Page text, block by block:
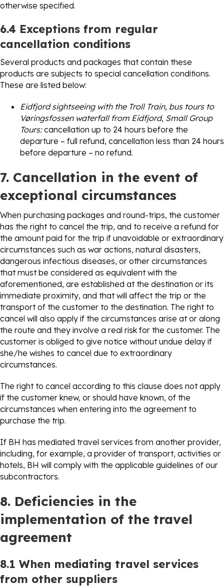
otherwise specified.
6.4 Exceptions from regular
cancellation conditions
Several products and packages that contain these
products are subjects to special cancellation conditions.
These are listed below:
Eidfjord sightseeing with the Troll Train, bus tours to
Vøringsfossen waterfall from Eidfjord, Small Group
Tours:cancellation up to 24 hours before the
departure – full refund, cancellation less than 24 hours
before departure – no refund.
7. Cancellation in the event of
exceptional circumstances
When purchasing packages and round-trips, the customer
has the right to cancel the trip, and to receive a refund for
the amount paid for the trip if unavoidable or extraordinary
circumstances such as war actions, natural disasters,
dangerous infectious diseases, or other circumstances
that must be considered as equivalent with the
aforementioned, are established at the destination or its
immediate proximity, and that will affect the trip or the
transport of the customer to the destination. The right to
cancel will also apply if the circumstances arise at or along
the route and they involve a real risk for the customer. The
customer is obliged to give notice without undue delay if
she/he wishes to cancel due to extraordinary
circumstances.
The right to cancel according to this clause does not apply
if the customer knew, or should have known, of the
circumstances when entering into the agreement to
purchase the trip.
If BH has mediated travel services from another provider,
including, for example, a provider of transport, activities or
hotels, BH will comply with the applicable guidelines of our
subcontractors.
8. Deficiencies in the
implementation of the travel
agreement
8.1 When mediating travel services
from other suppliers